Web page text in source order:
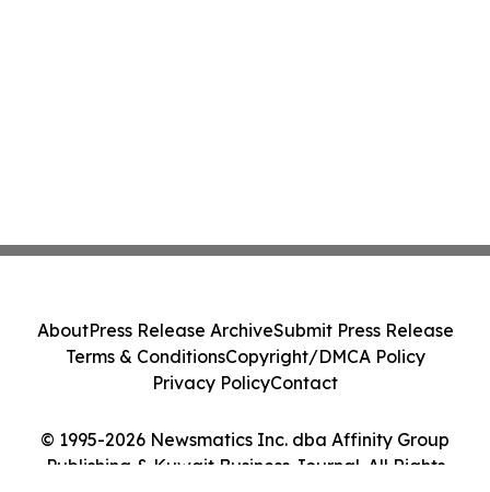
© 1995-2026 Newsmatics Inc. dba Affinity Group
Publishing & Kuwait Business Journal. All Rights
AboutPress Release ArchiveSubmit Press Release
Terms & ConditionsCopyright/DMCA Policy
Privacy PolicyContact